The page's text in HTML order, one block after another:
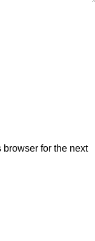
for the next